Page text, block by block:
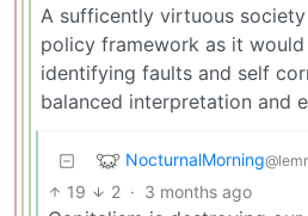
A sufficently virtuous
policy framework as it
identifying faults and self
balanced interpretation and
NocturnalMorning
19 2 · 3 months ago